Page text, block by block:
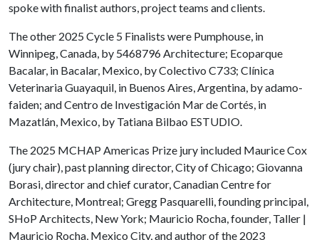
spoke with finalist authors, project teams and clients.
The other 2025 Cycle 5 Finalists were Pumphouse, in
Winnipeg, Canada, by 5468796 Architecture; Ecoparque
Bacalar, in Bacalar, Mexico, by Colectivo C733; Clínica
Veterinaria Guayaquil, in Buenos Aires, Argentina, by adamo-
faiden; and Centro de Investigación Mar de Cortés, in
Mazatlán, Mexico, by Tatiana Bilbao ESTUDIO.
The 2025 MCHAP Americas Prize jury included Maurice Cox
(jury chair), past planning director, City of Chicago; Giovanna
Borasi, director and chief curator, Canadian Centre for
Architecture, Montreal; Gregg Pasquarelli, founding principal,
SHoP Architects, New York; Mauricio Rocha, founder, Taller |
Mauricio Rocha, Mexico City, and author of the 2023